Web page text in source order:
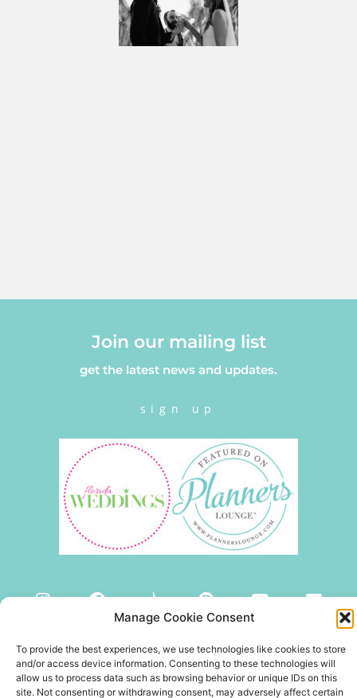
Manage Cookie Consent
To provide the best experiences, we use technologies like cookies to store
and/or access device information. Consenting to these technologies will
allow us to process data such as browsing behavior or unique IDs on this
site. Not consenting or withdrawing consent, may adversely affect certain
Join our mailing list
get the latest news and updates.
sign up